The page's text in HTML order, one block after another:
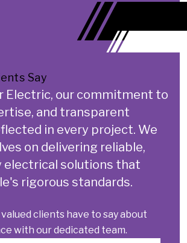
Say
Electric, our commitment to
and transparent
in every project. We
on delivering reliable,
electrical solutions that
rigorous standards.
clients have to say about
with our dedicated team.